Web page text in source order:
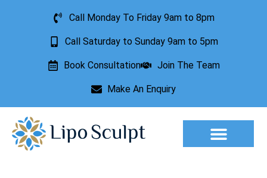
Call Monday To Friday 9am to 8pm
Call Saturday to Sunday 9am to 5pm
Book Consultation Join The Team
Make An Enquiry